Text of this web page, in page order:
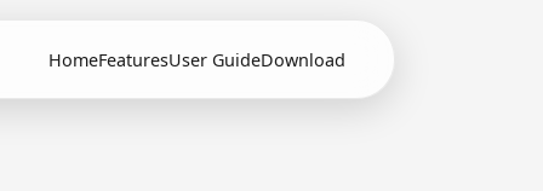
HomeFeaturesUser GuideDownload